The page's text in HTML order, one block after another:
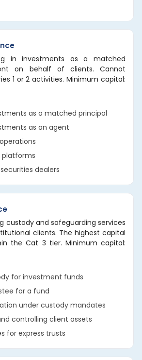
in investments as a matched
on behalf of clients. Cannot
1 or 2 activities. Minimum capital:
as a matched principal
as an agent
platforms
dealers
custody and safeguarding services
clients. The highest capital
the Cat 3 tier. Minimum capital:
for investment funds
for a fund
under custody mandates
controlling client assets
for express trusts